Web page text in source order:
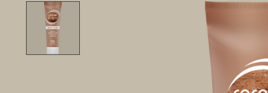
Product image slideshow Items